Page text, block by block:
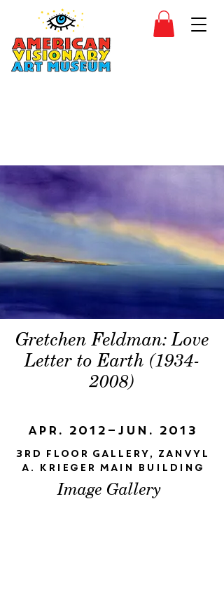
Gretchen Feldman: Love
Letter to Earth (1934-
2008)
Apr. 2012–Jun. 2013
3rd Floor Gallery, Zanvyl
A. Krieger Main Building
Image Gallery